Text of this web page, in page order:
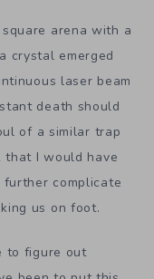
arena with a
crystal emerged
laser beam
death should
of a similar trap
that I would have
further complicate
us on foot.
to figure out